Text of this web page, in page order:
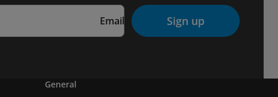
Email Sign up
General